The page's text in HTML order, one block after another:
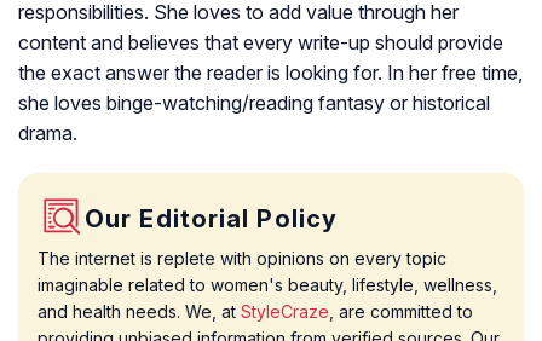
responsibilities. She loves to add value through her
content and believes that every write-up should provide
the exact answer the reader is looking for. In her free time,
she loves binge-watching/reading fantasy or historical
drama.
Our Editorial Policy
The internet is replete with opinions on every topic
imaginable related to women's beauty, lifestyle, wellness,
and health needs. We, at StyleCraze , are committed to